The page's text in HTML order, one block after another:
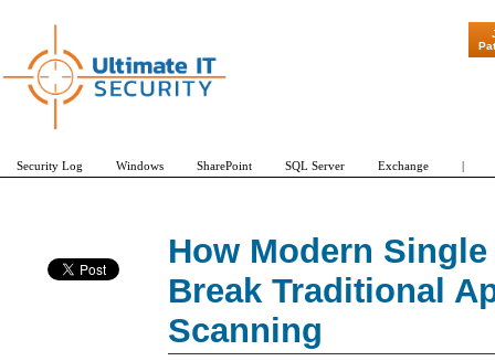
How Modern
Break Traditional
Scanning
"Patch Tuesday -
Security Log Windows SharePoint SQL Server Exchange |